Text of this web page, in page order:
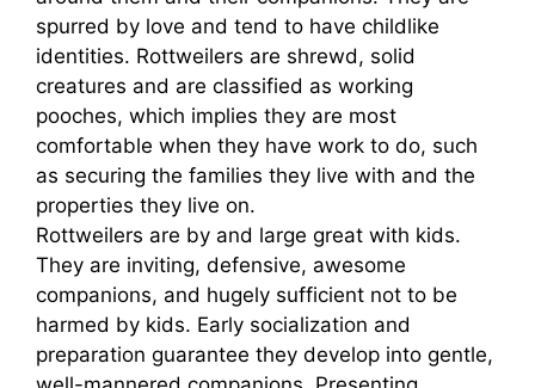
spurred by love and tend to have childlike
identities. Rottweilers are shrewd, solid
creatures and are classified as working
pooches, which implies they are most
comfortable when they have work to do, such
as securing the families they live with and the
properties they live on.
Rottweilers are by and large great with kids.
They are inviting, defensive, awesome
companions, and hugely sufficient not to be
harmed by kids. Early socialization and
preparation guarantee they develop into gentle,